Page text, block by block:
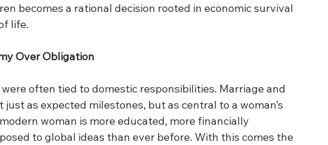
becomes a rational decision rooted in economic survival
life.
Over Obligation
were often tied to domestic responsibilities. Marriage and
as expected milestones, but as central to a woman’s
woman is more educated, more financially
to global ideas than ever before. With this comes the